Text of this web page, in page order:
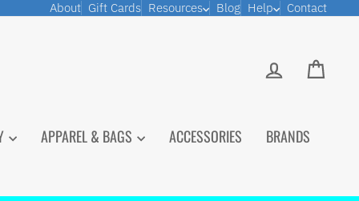
About Gift Cards Resources Blog Help Contact
LOG IN
APPAREL & BAGS ACCESSORIES
BRANDS